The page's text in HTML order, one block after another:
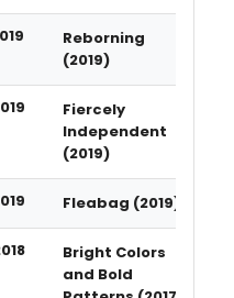
Reborning
(2019)
Fiercely
Independent
(2019)
Fleabag (2019)
Bright Colors
and Bold